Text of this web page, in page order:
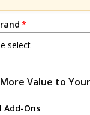
Value to
Add-Ons